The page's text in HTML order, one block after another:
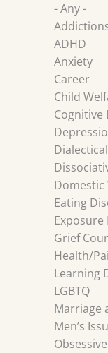
- Any -
ADHD
Anxiety
Career
Child
Cognitive
Domestic
Eating
Exposure
Grief
Health/
Learning
LGBTQ
Marriage
Men’s